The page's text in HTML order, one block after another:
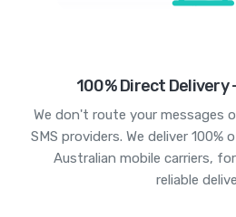
100% Direct Delivery
We don't route your messages
SMS providers. We deliver
Australian mobile carriers,
reliable